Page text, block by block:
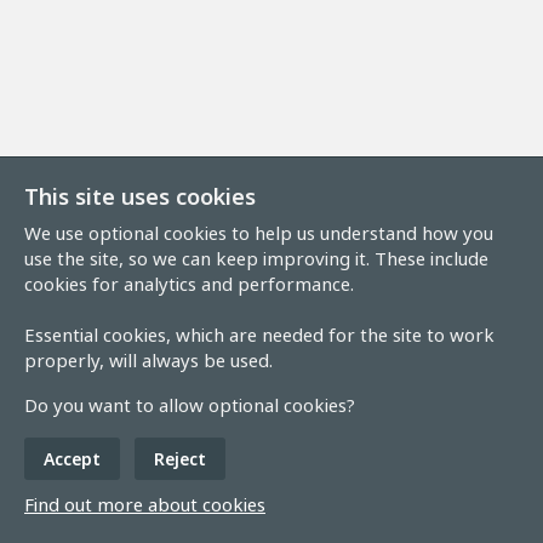
This site uses cookies
We use optional cookies to help us understand how you
use the site, so we can keep improving it. These include
cookies for analytics and performance.
Essential cookies, which are needed for the site to work
properly, will always be used.
Do you want to allow optional cookies?
Accept Reject
Find out more about cookies